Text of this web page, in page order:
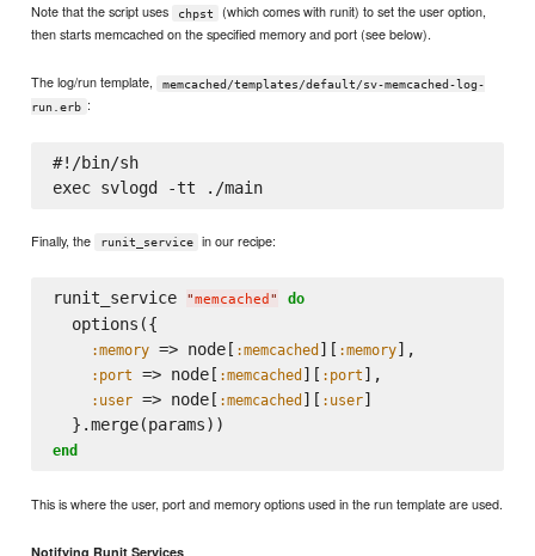
Note that the script uses chpst
(which comes with runit) to set the user option,
then starts memcached on the specified memory and port (see below).
The log/run template,
memcached/templates/default/sv-memcached-log-
run.erb :
#!/bin/sh
exec svlogd -tt ./main
Finally, the runit_service in our recipe:
runit_service "memcached " do
  options({
:memory => node[ :memcached][ :memory],
:port => node[ :memcached][ :port ],
:user => node[ :memcached][ :user]
end
This is where the user, port and memory options used in the run template are used.
Notifying Runit Services